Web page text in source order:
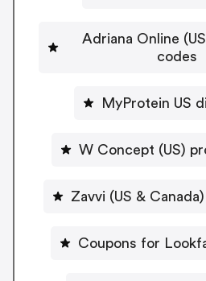
Adriana Online
codes
MyProtein US
W Concept (US)
Zavvi (US &
Coupons for